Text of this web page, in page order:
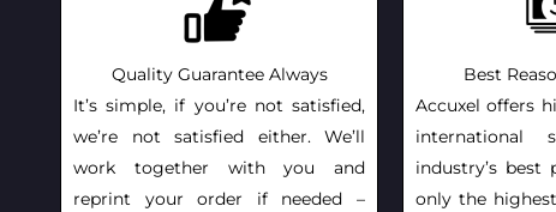
Quality Guarantee Always
It’s simple, if you’re not satisfied,
we’re not satisfied either. We’ll
work together with you and
reprint your order if needed –
Best
Accuxel offers
international
industry’s best
only the